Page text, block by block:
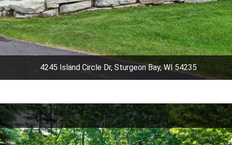
4245 Island Circle Dr, Sturgeon Bay, WI 54235